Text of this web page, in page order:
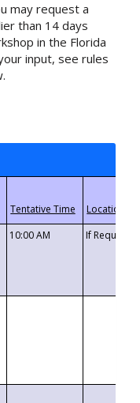
may request a
than 14 days
in the Florida
input, see rules
10:00 AM If